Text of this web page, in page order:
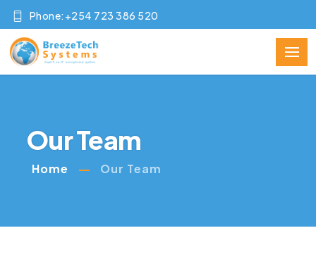
Phone:+254 723 386 520
Our Team
Home Our Team